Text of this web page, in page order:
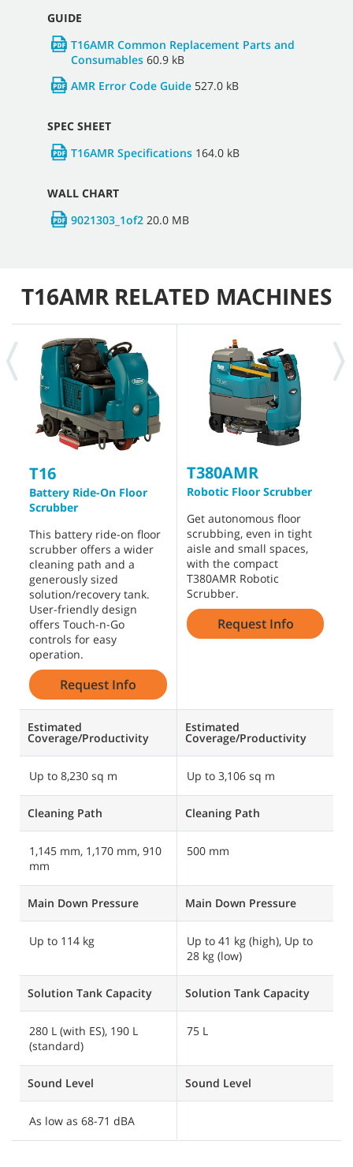
GUIDE
T16AMR Common Replacement Parts and
Consumables 60.9 kB
AMR Error Code Guide 527.0 kB
SPEC SHEET
T16AMR Specifications 164.0 kB
WALL CHART
9021303_1of2 20.0 MB
T16AMR RELATED MACHINES
T16
Battery Ride-On Floor
Scrubber
This battery ride-on floor
scrubber offers a wider
cleaning path and a
generously sized
solution/recovery tank.
User-friendly design
offers Touch-n-Go
controls for easy
operation.
Request Info
Estimated
Coverage/Productivity
Up to 8,230 sq m
Cleaning Path
1,145 mm, 1,170 mm, 910
mm
Main Down Pressure
Up to 114 kg
Solution Tank Capacity
280 L (with ES), 190 L
(standard)
Sound Level
As low as 68-71 dBA
T380AMR
Robotic Floor Scrubber
Get autonomous floor
scrubbing, even in tight
aisle and small spaces,
with the compact
T380AMR Robotic
Scrubber.
Request Info
Estimated
Coverage/Productivity
Up to 3,106 sq m
Cleaning Path
500 mm
Main Down Pressure
Up to 41 kg (high), Up to
28 kg (low)
Solution Tank Capacity
75 L
Sound Level